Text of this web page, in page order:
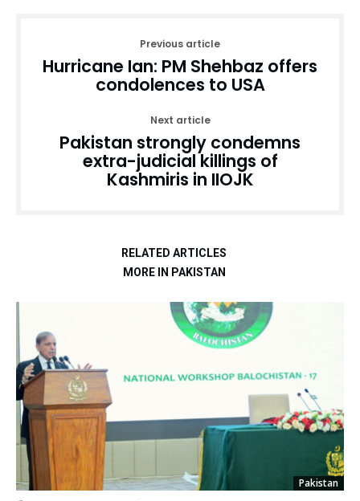
Previous article
Hurricane Ian: PM Shehbaz offers
condolences to USA
Next article
Pakistan strongly condemns
extra-judicial killings of
Kashmiris in IIOJK
RELATED ARTICLES
MORE IN PAKISTAN
Pakistan